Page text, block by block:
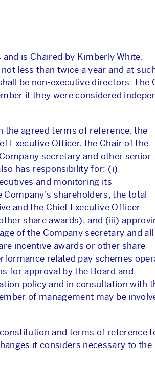
is Chaired by Kimberly White.
less than twice a year and at
be non-executive directors. The
if they were considered
agreed terms of reference, the
Executive Officer, the Chair of the
secretary and other senior
has responsibility for: (i)
and monitoring its
shareholders, the total
and the Chief Executive Officer
share awards); and (iii)
of the Company secretary and all
incentive awards or other share
related pay schemes
for approval by the Board and
policy and in consultation with
of management may be
and terms of reference
it considers necessary to the